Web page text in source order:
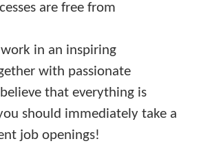
are free from
in an inspiring
with passionate
that everything is
should immediately take a
job openings!